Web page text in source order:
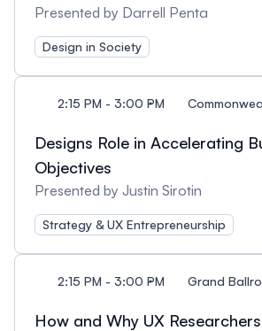
Presented by Darrell Penta
Design in Society
2:15 PM - 3:00 PM
Designs Role in Accelerating
Objectives
Presented by Justin Sirotin
Strategy & UX Entrepreneurship
2:15 PM - 3:00 PM Grand
How and Why UX